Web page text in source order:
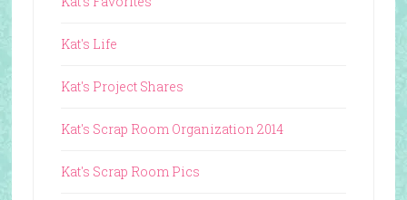
Kat's Life
Kat's Project Shares
Kat's Scrap Room Organization 2014
Kat's Scrap Room Pics